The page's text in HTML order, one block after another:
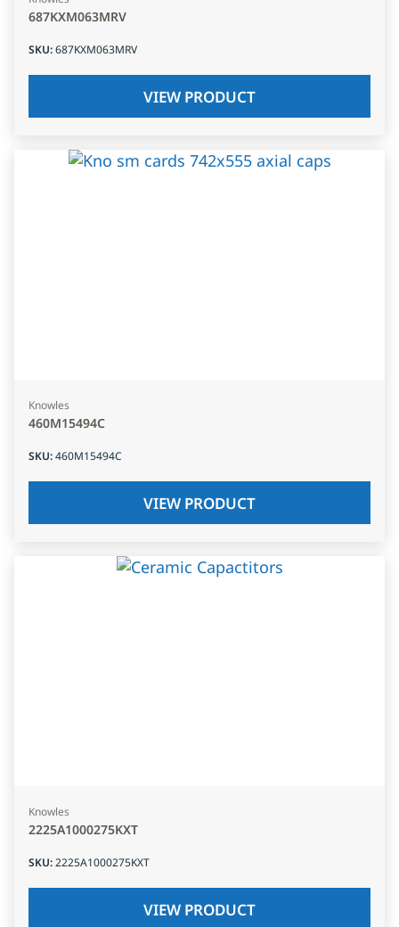
687KXM063MRV
SKU:687KXM063MRV
VIEW PRODUCT
Knowles
460M15494C
SKU:460M15494C
VIEW PRODUCT
Knowles
2225A1000275KXT
SKU:2225A1000275KXT
VIEW PRODUCT